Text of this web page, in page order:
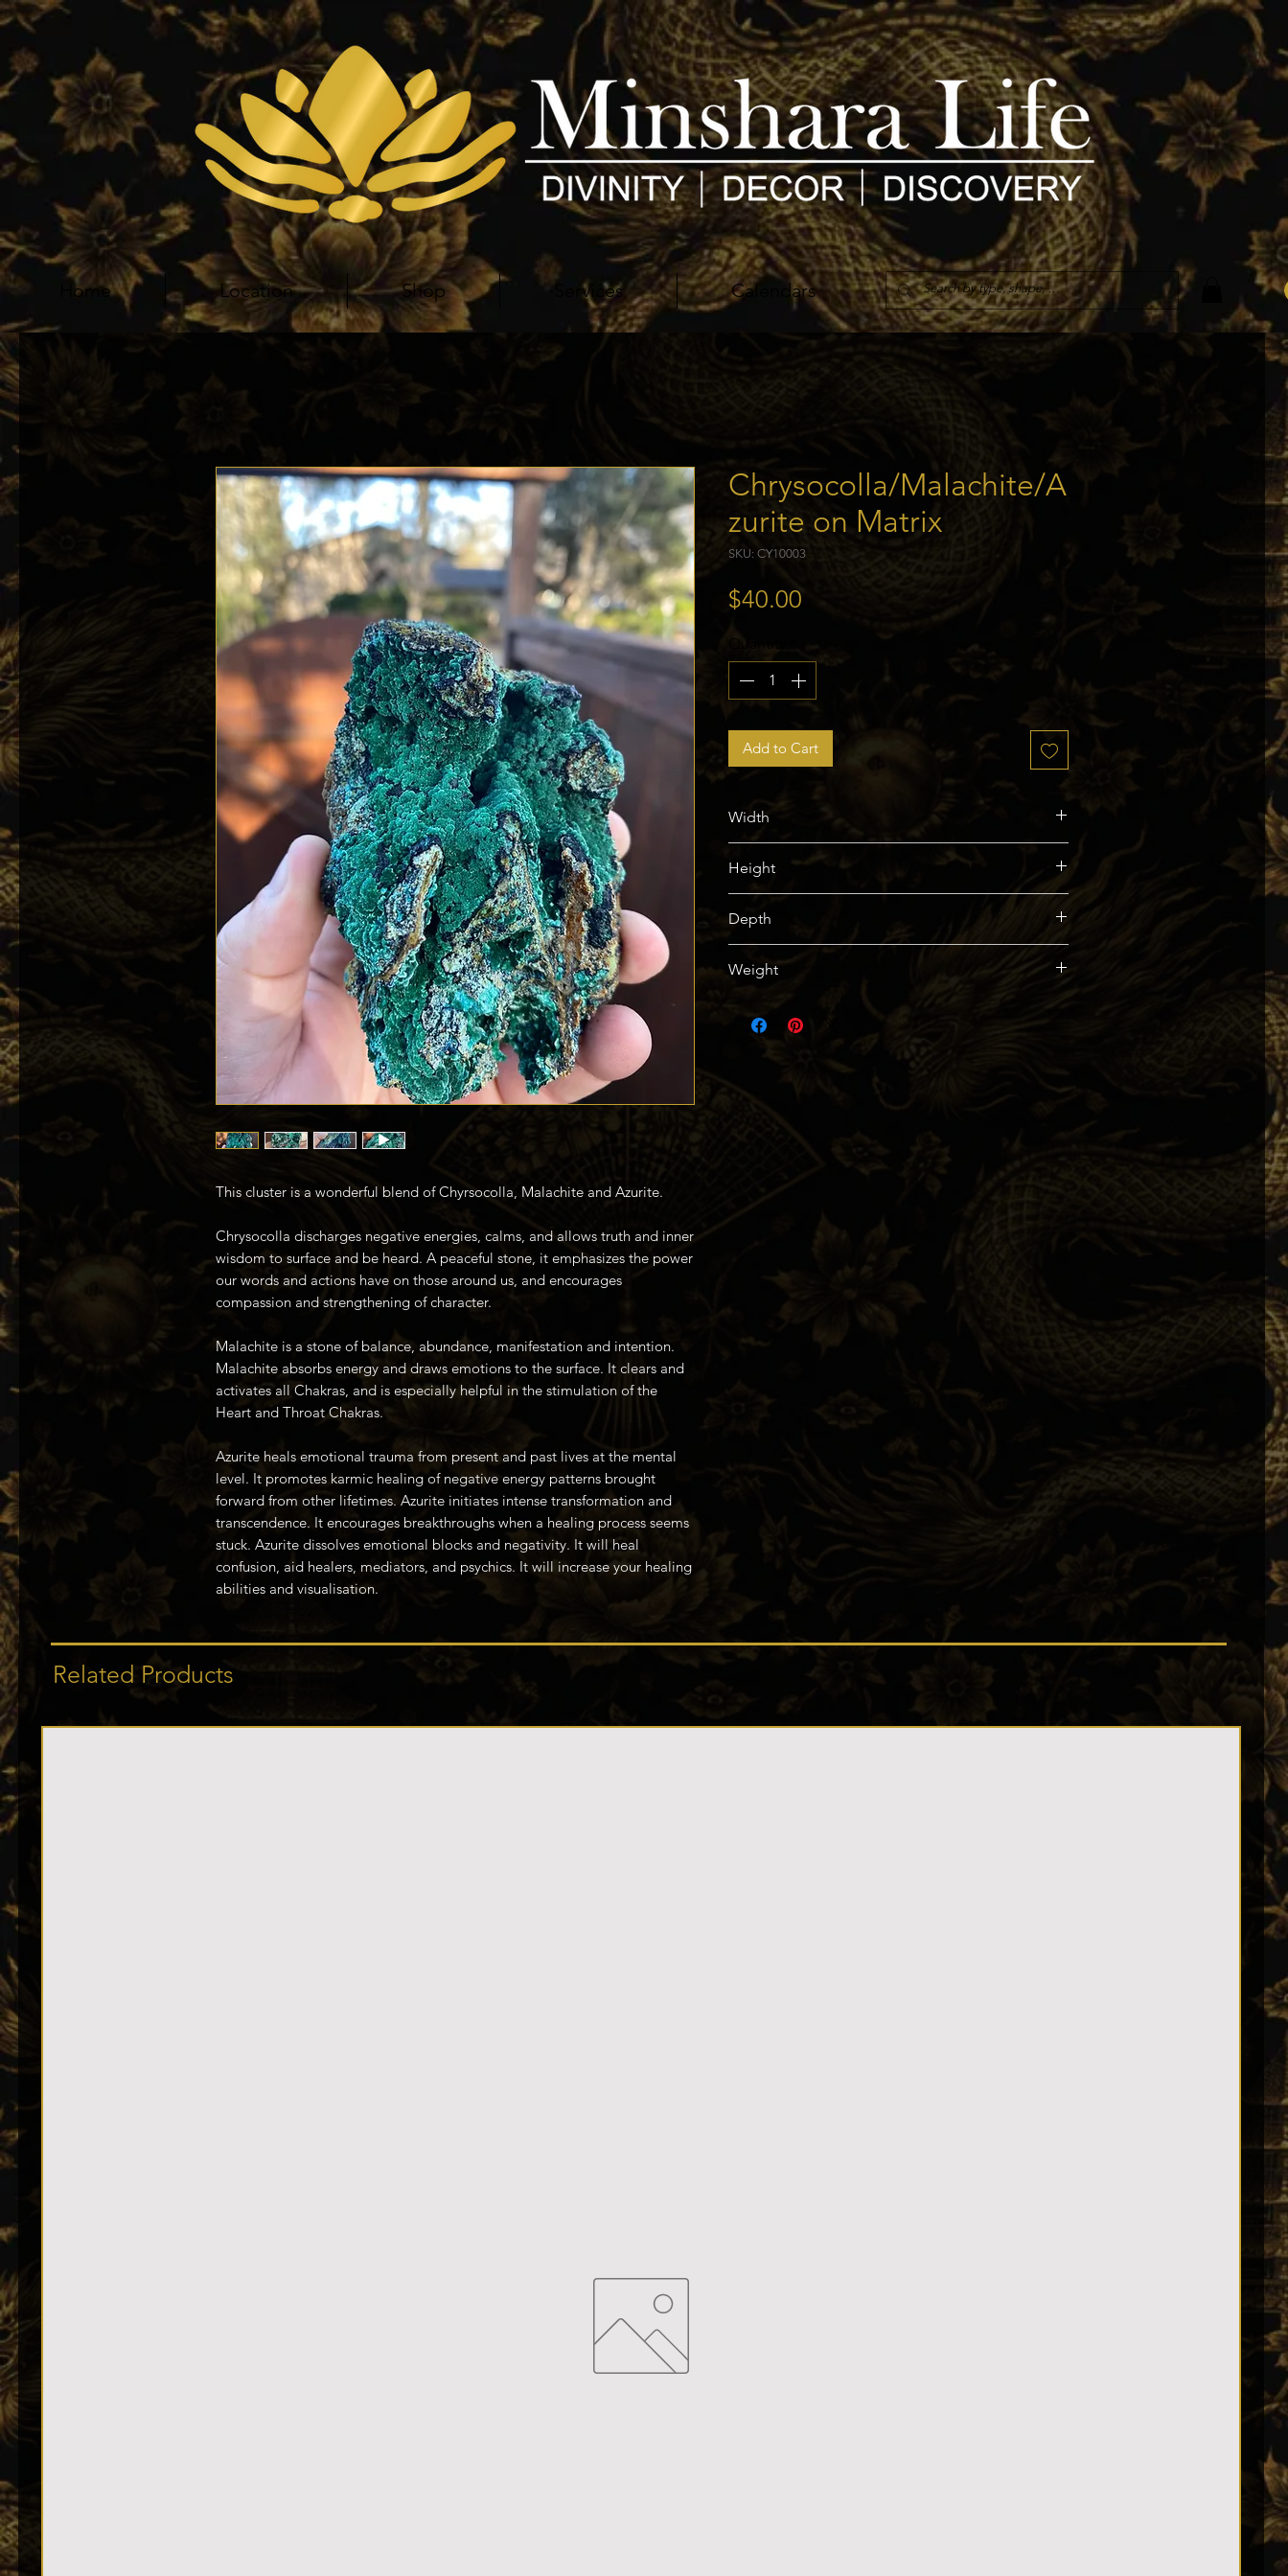
Home Location Shop Services Calendars
This cluster is a wonderful blend of Chyrsocolla, Malachite and Azurite.
Chrysocolla discharges negative energies, calms, and allows truth and inner
wisdom to surface and be heard. A peaceful stone, it emphasizes the power
our words and actions have on those around us, and encourages
compassion and strengthening of character.
Malachite is a stone of balance, abundance, manifestation and intention.
Malachite absorbs energy and draws emotions to the surface. It clears and
activates all Chakras, and is especially helpful in the stimulation of the
Heart and Throat Chakras.
Azurite heals emotional trauma from present and past lives at the mental
level. It promotes karmic healing of negative energy patterns brought
forward from other lifetimes. Azurite initiates intense transformation and
transcendence. It encourages breakthroughs when a healing process seems
stuck. Azurite dissolves emotional blocks and negativity. It will heal
confusion, aid healers, mediators, and psychics. It will increase your healing
abilities and visualisation.
Chrysocolla/Malachite/A
zurite on Matrix
SKU: CY10003
$40.00
Quantity
Add to Cart
Width
Height
Depth
Weight
Related Products